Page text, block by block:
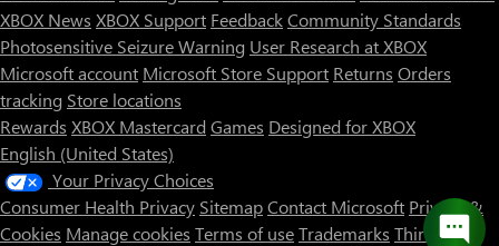
XBOX News XBOX Support FeedbackCommunity Standards
Photosensitive Seizure Warning User Research at XBOX
Microsoft account Microsoft Store Support Returns Orders
tracking Store locations
Rewards XBOX Mastercard Games Designed for XBOX
English (United States)
Your Privacy Choices
Consumer Health Privacy SitemapContact Microsoft Privacy &
Cookies Manage cookies Terms of useTrademarks Third Party